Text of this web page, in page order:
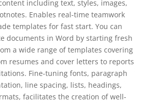
including text, styles, images,
Enables real-time teamwork
templates for fast start. You can
documents in Word by starting fresh
a wide range of templates covering
resumes and cover letters to reports
Fine-tuning fonts, paragraph
line spacing, lists, headings,
facilitates the creation of well-